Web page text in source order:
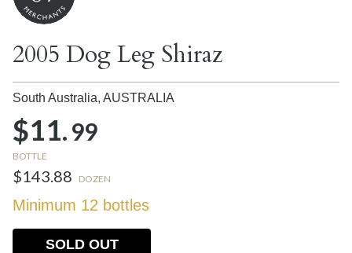
2005 Dog Leg Shiraz
South Australia, AUSTRALIA
$11.99
BOTTLE
$143.88 DOZEN
Minimum 12 bottles
SOLD OUT